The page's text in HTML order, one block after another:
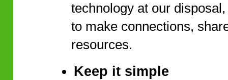
technology at our
to make connections,
resources.
Keep it simple